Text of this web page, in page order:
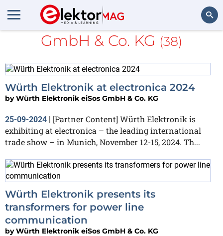
Würth Elektronik eiSos
GmbH & Co. KG (38)
Würth Elektronik at electronica 2024
byWürth Elektronik eiSos GmbH & Co. KG
25-09-2024 | [Partner Content] Würth Elektronik is
exhibiting at electronica – the leading international
trade show – in Munich, November 12-15, 2024. Th...
Würth Elektronik presents its
transformers for power line
communication
byWürth Elektronik eiSos GmbH & Co. KG